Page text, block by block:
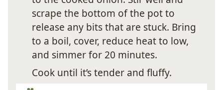
scrape the bottom of the pot to
release any bits that are stuck. Bring
to a boil, cover, reduce heat to low,
and simmer for 20 minutes.
Cook until it’s tender and fluffy.